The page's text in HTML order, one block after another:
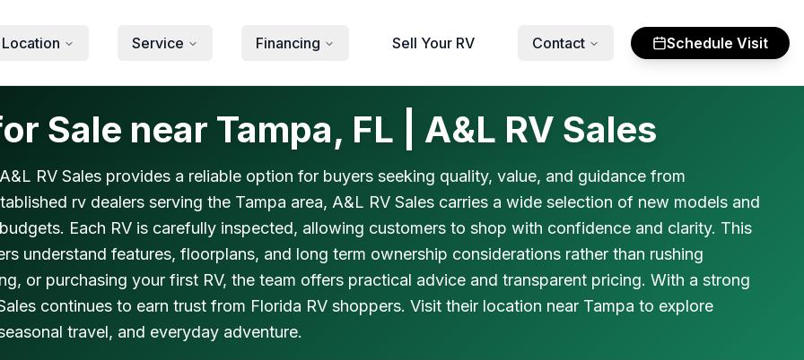
Service Financing Sell Your RV Contact Schedule Visit
Sale near Tampa, FL | A&L RV Sales
RV Sales provides a reliable option for buyers seeking quality, value, and guidance from
rv dealers serving the Tampa area, A&L RV Sales carries a wide selection of new models and
Each RV is carefully inspected, allowing customers to shop with confidence and clarity. This
understand features, floorplans, and long term ownership considerations rather than rushing
or purchasing your first RV, the team offers practical advice and transparent pricing. With a strong
continues to earn trust from Florida RV shoppers. Visit their location near Tampa to explore
travel, and everyday adventure.